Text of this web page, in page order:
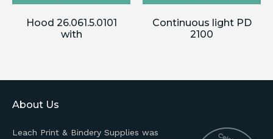
Hood 26.061.5.0101
with
Continuous light PD
2100
About Us
Leach Print & Bindery Supplies was